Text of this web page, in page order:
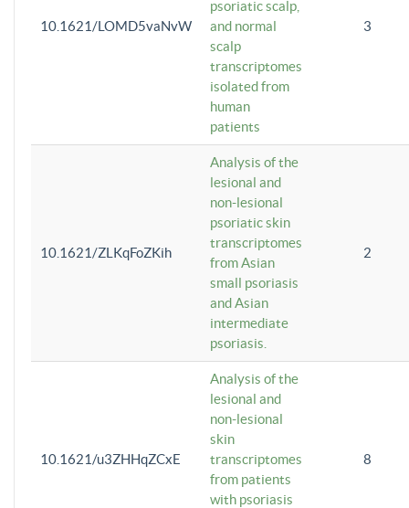
10.1621/LOMD5vaNvW
psoriatic scalp,
and normal
scalp
transcriptomes
isolated from
human
patients
3
10.1621/ZLKqFoZKih
Analysis of the
lesional and
non-lesional
psoriatic skin
transcriptomes
from Asian
small psoriasis
and Asian
intermediate
psoriasis.
2
10.1621/u3ZHHqZCxE
Analysis of the
lesional and
non-lesional
skin
transcriptomes
from patients
with psoriasis
8